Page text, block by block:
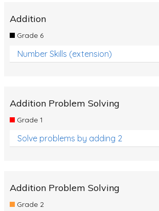
Addition
Grade 6
Number Skills (extension)
Addition Problem Solving
Grade 1
Solve problems by adding 2
Addition Problem Solving
Grade 2